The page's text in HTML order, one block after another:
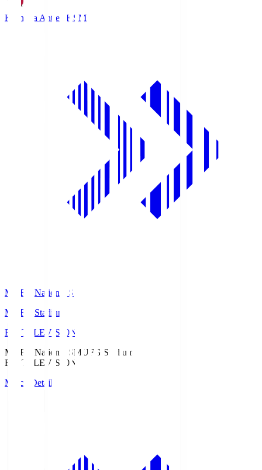
Kashima Antlers KSM
MUFG National S
MUFG Stadium
Fuji TELEVISION
MUFG National SMUFG Stadium
Fuji TELEVISION
Match Details